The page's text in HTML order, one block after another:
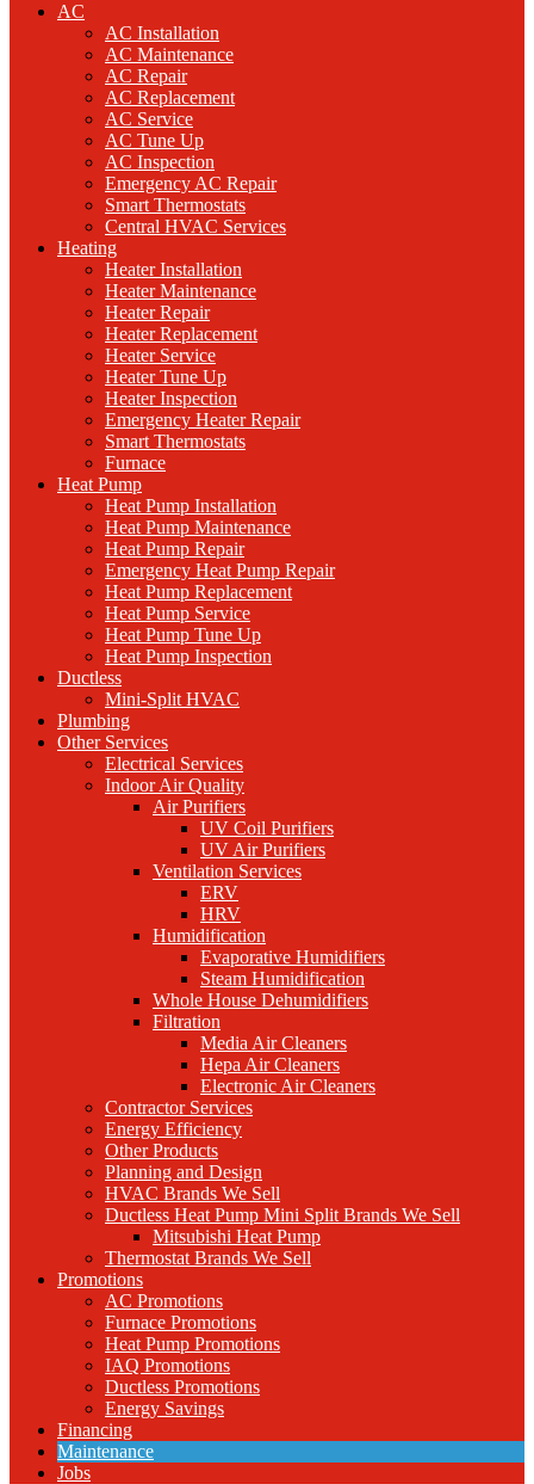
AC
AC Installation
AC Maintenance
AC Repair
AC Replacement
AC Service
AC Tune Up
AC Inspection
Emergency AC Repair
Smart Thermostats
Central HVAC Services
Heating
Heater Installation
Heater Maintenance
Heater Repair
Heater Replacement
Heater Service
Heater Tune Up
Heater Inspection
Emergency Heater Repair
Smart Thermostats
Furnace
Heat Pump
Heat Pump Installation
Heat Pump Maintenance
Heat Pump Repair
Emergency Heat Pump Repair
Heat Pump Replacement
Heat Pump Service
Heat Pump Tune Up
Heat Pump Inspection
Ductless
Mini-Split HVAC
Plumbing
Other Services
Electrical Services
Indoor Air Quality
Air Purifiers
UV Coil Purifiers
UV Air Purifiers
Ventilation Services
ERV
HRV
Humidification
Evaporative Humidifiers
Steam Humidification
Whole House Dehumidifiers
Filtration
Media Air Cleaners
Hepa Air Cleaners
Electronic Air Cleaners
Contractor Services
Energy Efficiency
Other Products
Planning and Design
HVAC Brands We Sell
Ductless Heat Pump Mini Split Brands We Sell
Mitsubishi Heat Pump
Thermostat Brands We Sell
Promotions
AC Promotions
Furnace Promotions
Heat Pump Promotions
IAQ Promotions
Ductless Promotions
Energy Savings
Financing
Maintenance
Jobs